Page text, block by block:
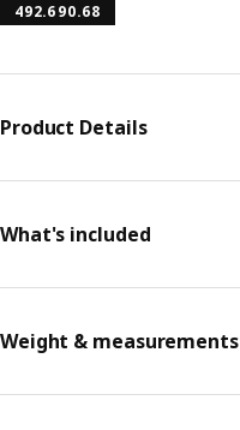
492.690.68
Product Details
What's included
Weight & measurements